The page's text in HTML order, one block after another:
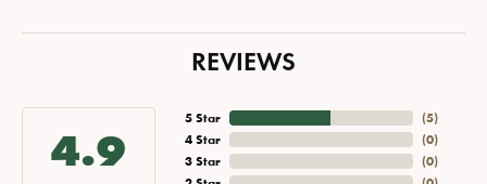
REVIEWS
4.9
5 Star
4 Star
3 Star
(5)
(0)
(0)